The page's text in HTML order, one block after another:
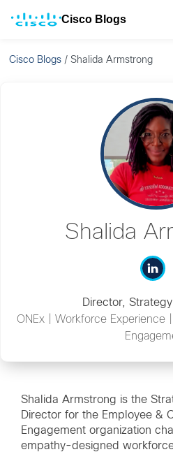
Cisco Blogs
Cisco Blogs /Shalida Armstrong
Shalida
Director,
ONEx | Workforce Experience
Shalida Armstrong is the
Director for the Employee &
Engagement organization
empathy-designed